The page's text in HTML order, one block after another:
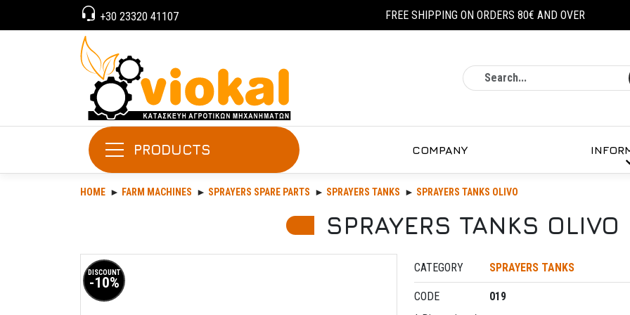
+30 23320 41107 FREE SHIPPING ON ORDERS 80€ AND OVER
PRODUCTS COMPANY
HOME FARM MACHINES SPRAYERS SPARE PARTS SPRAYERS TANKS SPRAYERS TANKS OLIVO
SPRAYERS TANKS OLIVO
DISCOUNT
-10%
CATEGORY SPRAYERS TANKS
CODE
019